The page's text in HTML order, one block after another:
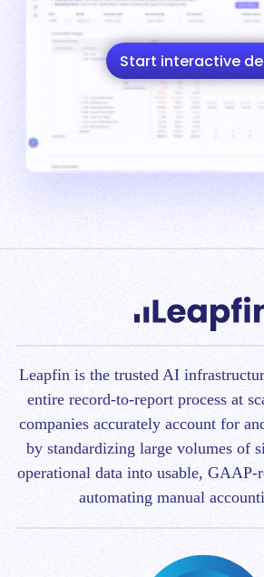
Start interactive
Leapfin is the trusted AI
entire record-to-report process at
companies accurately account for
by standardizing large volumes of
operational data into usable, GAAP-
automating manual